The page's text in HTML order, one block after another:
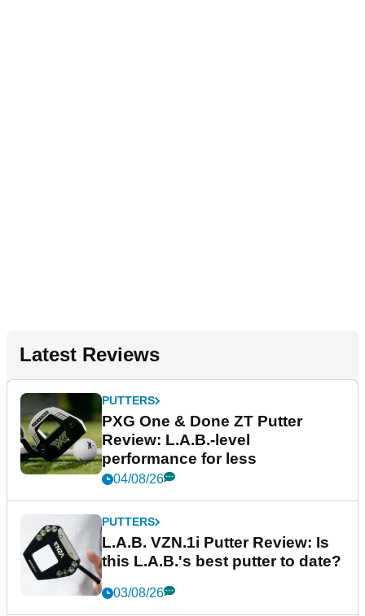
Latest Reviews
PUTTERS
PXG One & Done ZT Putter
Review: L.A.B.-level
performance for less
04/08/26
PUTTERS
L.A.B. VZN.1i Putter Review: Is
this L.A.B.'s best putter to date?
03/08/26